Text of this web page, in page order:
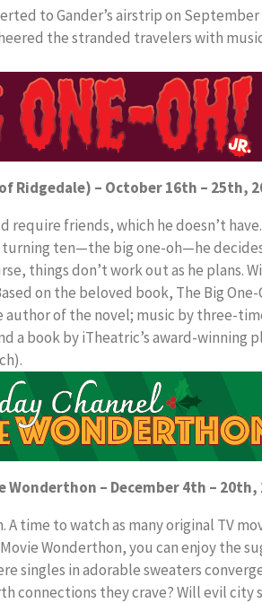
to Gander’s airstrip on September
the stranded travelers with
Ridgedale) – October 16th – 25th,
friends, which he doesn’t
turning ten—the big one-oh—he
things don’t work out as he plans.
on the beloved book, The Big
of the novel; music by three-
a book by iTheatric’s award-winning
Wonderthon – December 4th – 20th,
time to watch as many original TV
Wonderthon, you can enjoy the
singles in adorable sweaters
connections they crave? Will evil city